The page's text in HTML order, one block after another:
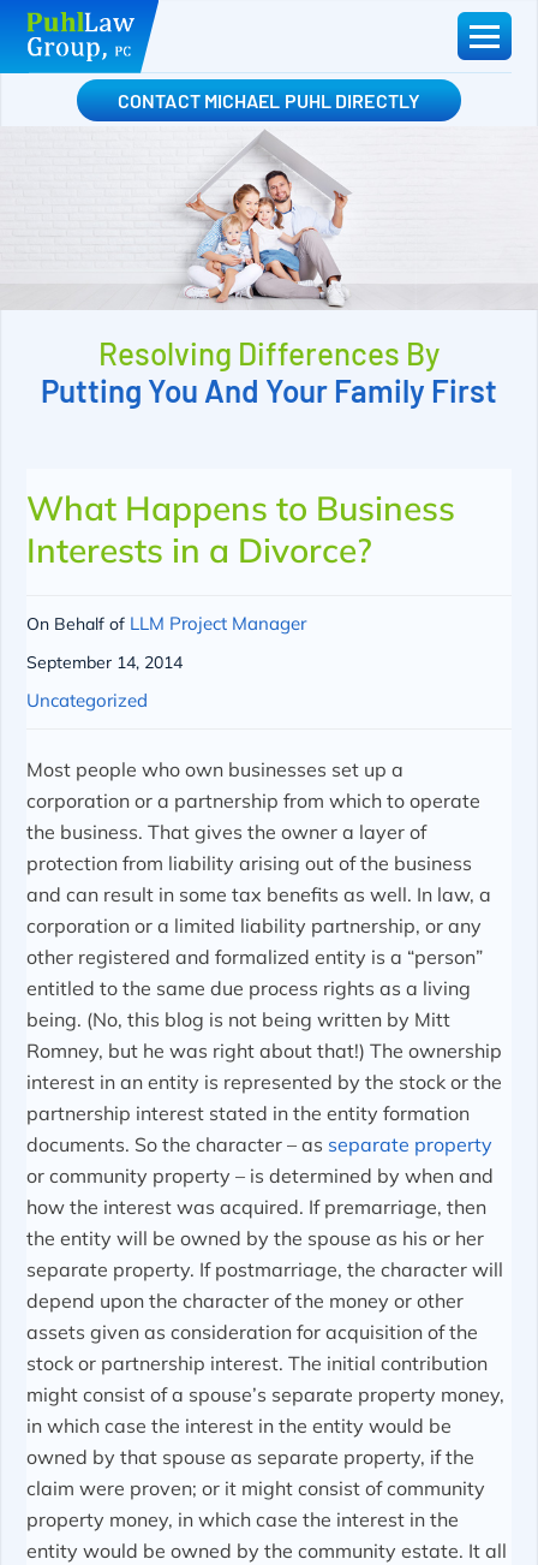
Skip
content
CONTACT MICHAEL PUHL DIRECTLY
Resolving Differences By
Putting You And Your Family First
What Happens to Business
Interests in a Divorce?
On Behalf of LLM Project Manager
September 14, 2014
Uncategorized
Most people who own businesses set up a
corporation or a partnership from which to operate
the business. That gives the owner a layer of
protection from liability arising out of the business
and can result in some tax benefits as well. In law, a
corporation or a limited liability partnership, or any
other registered and formalized entity is a “person”
entitled to the same due process rights as a living
being. (No, this blog is not being written by Mitt
Romney, but he was right about that!) The ownership
interest in an entity is represented by the stock or the
partnership interest stated in the entity formation
documents. So the character – as separate property
or community property – is determined by when and
how the interest was acquired. If premarriage, then
the entity will be owned by the spouse as his or her
separate property. If postmarriage, the character will
depend upon the character of the money or other
assets given as consideration for acquisition of the
stock or partnership interest. The initial contribution
might consist of a spouse’s separate property money,
in which case the interest in the entity would be
owned by that spouse as separate property, if the
claim were proven; or it might consist of community
property money, in which case the interest in the
entity would be owned by the community estate. It all